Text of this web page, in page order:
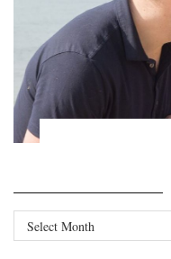
Archives